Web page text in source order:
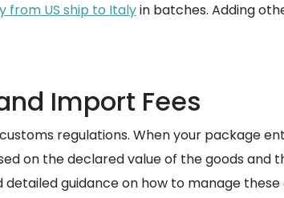
from US ship to Italyin batches. Adding
Import Fees
regulations. When your package
on the declared value of the goods
guidance on how to manage these